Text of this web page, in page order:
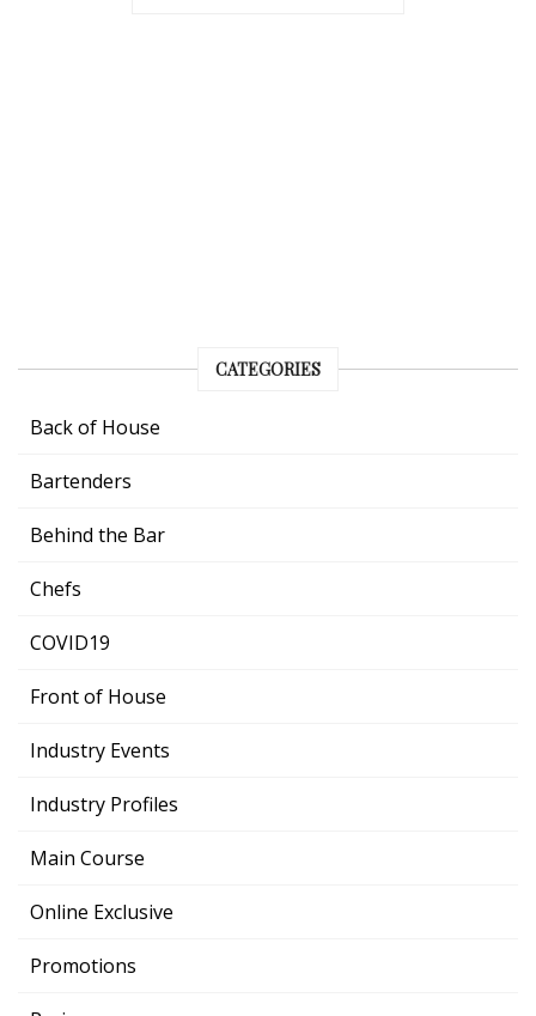
CATEGORIES
Back of House
Bartenders
Behind the Bar
Chefs
COVID19
Front of House
Industry Events
Industry Profiles
Main Course
Online Exclusive
Promotions